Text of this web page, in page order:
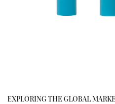
EXPLORING THE GLOBAL